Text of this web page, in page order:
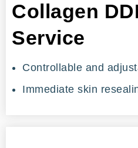
Collagen
Service
Controllable and
Immediate skin